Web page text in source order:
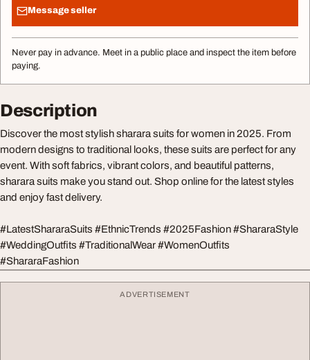
Message seller
Never pay in advance. Meet in a public place and inspect the item before
paying.
Description
Discover the most stylish sharara suits for women in 2025. From
modern designs to traditional looks, these suits are perfect for any
event. With soft fabrics, vibrant colors, and beautiful patterns,
sharara suits make you stand out. Shop online for the latest styles
and enjoy fast delivery.
#LatestShararaSuits #EthnicTrends #2025Fashion #ShararaStyle
#WeddingOutfits #TraditionalWear #WomenOutfits
#ShararaFashion
ADVERTISEMENT